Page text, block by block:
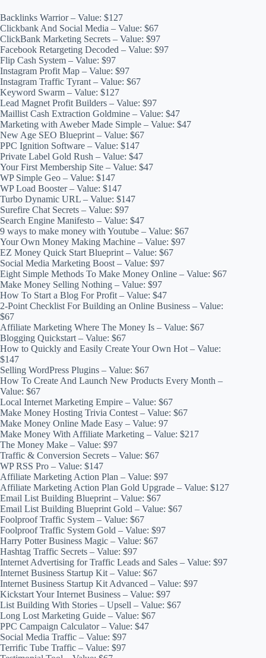
Backlinks Warrior – Value: $127
Clickbank And Social Media – Value: $67
ClickBank Marketing Secrets – Value: $97
Facebook Retargeting Decoded – Value: $97
Flip Cash System – Value: $97
Instagram Profit Map – Value: $97
Instagram Traffic Tyrant – Value: $67
Keyword Swarm – Value: $127
Lead Magnet Profit Builders – Value: $97
Maillist Cash Extraction Goldmine – Value: $47
Marketing with Aweber Made Simple – Value: $47
New Age SEO Blueprint – Value: $67
PPC Ignition Software – Value: $147
Private Label Gold Rush – Value: $47
Your First Membership Site – Value: $47
WP Simple Geo – Value: $147
WP Load Booster – Value: $147
Turbo Dynamic URL – Value: $147
Surefire Chat Secrets – Value: $97
Search Engine Manifesto – Value: $47
9 ways to make money with Youtube – Value: $67
Your Own Money Making Machine – Value: $97
EZ Money Quick Start Blueprint – Value: $67
Social Media Marketing Boost – Value: $97
Eight Simple Methods To Make Money Online – Value: $67
Make Money Selling Nothing – Value: $97
How To Start a Blog For Profit – Value: $47
2-Point Checklist For Building an Online Business – Value:
$67
Affiliate Marketing Where The Money Is – Value: $67
Blogging Quickstart – Value: $67
How to Quickly and Easily Create Your Own Hot – Value:
$147
Selling WordPress Plugins – Value: $67
How To Create And Launch New Products Every Month –
Value: $67
Local Internet Marketing Empire – Value: $67
Make Money Hosting Trivia Contest – Value: $67
Make Money Online Made Easy – Value: 97
Make Money With Affiliate Marketing – Value: $217
The Money Make – Value: $97
Traffic & Conversion Secrets – Value: $67
WP RSS Pro – Value: $147
Affiliate Marketing Action Plan – Value: $97
Affiliate Marketing Action Plan Gold Upgrade – Value: $127
Email List Building Blueprint – Value: $67
Email List Building Blueprint Gold – Value: $67
Foolproof Traffic System – Value: $67
Foolproof Traffic System Gold – Value: $97
Harry Potter Business Magic – Value: $67
Hashtag Traffic Secrets – Value: $97
Internet Advertising for Traffic Leads and Sales – Value: $97
Internet Business Startup Kit – Value: $67
Internet Business Startup Kit Advanced – Value: $97
Kickstart Your Internet Business – Value: $97
List Building With Stories – Upsell – Value: $67
Long Lost Marketing Guide – Value: $67
PPC Campaign Calculator – Value: $47
Social Media Traffic – Value: $97
Terrific Tube Traffic – Value: $97